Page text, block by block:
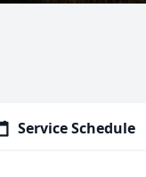
Service Schedule